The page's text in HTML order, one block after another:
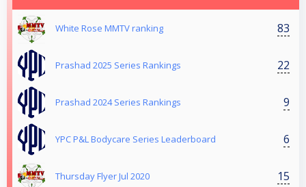
White Rose MMTV ranking 83
Prashad 2025 Series Rankings 22
Prashad 2024 Series Rankings 9
YPC P&L Bodycare Series Leaderboard 6
Thursday Flyer Jul 2020 15